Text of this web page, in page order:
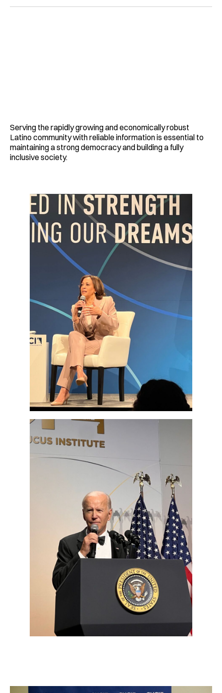
Serving the rapidly growing and economically robust
Latino community with reliable information is essential to
maintaining a strong democracy and building a fully
inclusive society.